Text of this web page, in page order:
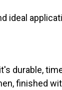
ideal
durable,
finished